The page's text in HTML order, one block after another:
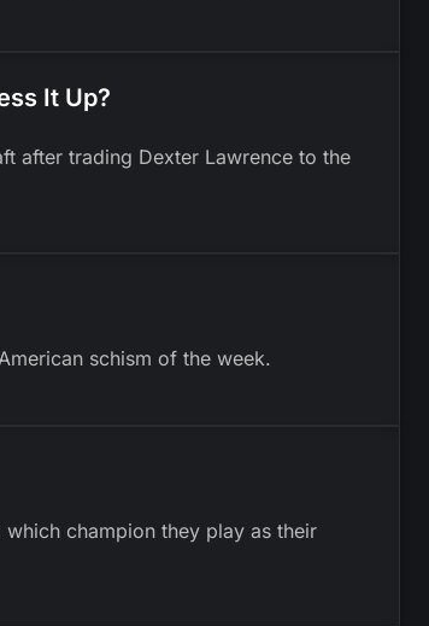
It Up?
after trading Dexter Lawrence to the
schism of the week.
champion they play as their